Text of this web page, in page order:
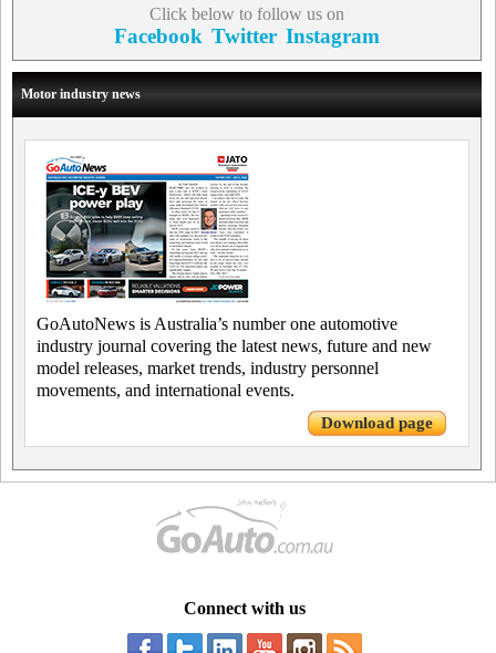
Click below to follow us on
Facebook Twitter Instagram
Motor industry news
GoAutoNews is Australia’s number one automotive
industry journal covering the latest news, future and new
model releases, market trends, industry personnel
movements, and international events.
Download page
Connect with us